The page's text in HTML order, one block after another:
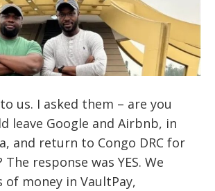
us. I asked them – are you
leave Google and Airbnb, in
and return to Congo DRC for
response was YES. We
money in VaultPay,